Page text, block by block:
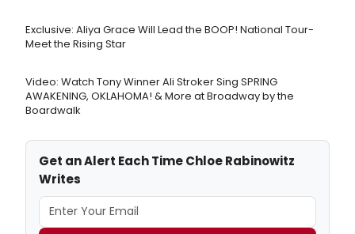
Exclusive: Aliya Grace Will Lead the BOOP! National Tour-
Meet the Rising Star
Video: Watch Tony Winner Ali Stroker Sing SPRING
AWAKENING, OKLAHOMA! & More at Broadway by the
Boardwalk
Get an Alert Each Time Chloe Rabinowitz
Writes